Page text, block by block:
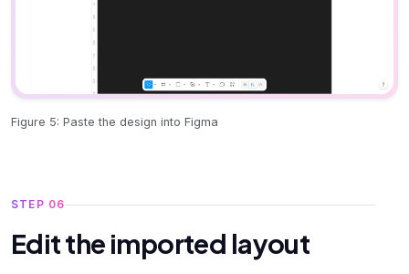
Figure 5: Paste the design into Figma
STEP 06
Edit the imported layout